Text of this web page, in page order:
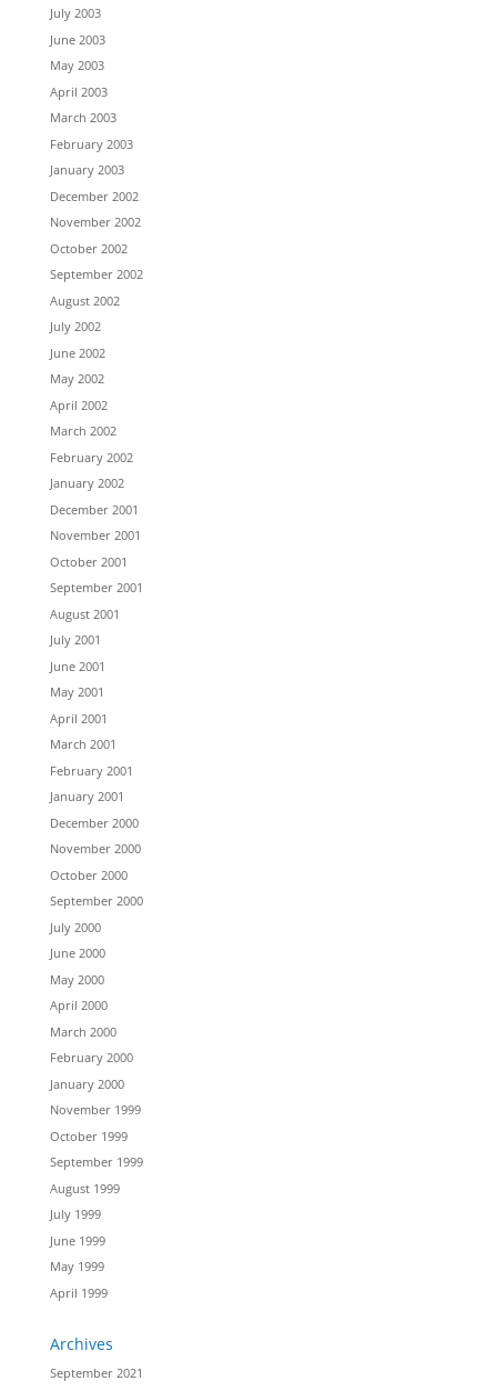
July 2003
June 2003
May 2003
April 2003
March 2003
February 2003
January 2003
December 2002
November 2002
October 2002
September 2002
August 2002
July 2002
June 2002
May 2002
April 2002
March 2002
February 2002
January 2002
December 2001
November 2001
October 2001
September 2001
August 2001
July 2001
June 2001
May 2001
April 2001
March 2001
February 2001
January 2001
December 2000
November 2000
October 2000
September 2000
July 2000
June 2000
May 2000
April 2000
March 2000
February 2000
January 2000
November 1999
October 1999
September 1999
August 1999
July 1999
June 1999
May 1999
April 1999
Archives
September 2021